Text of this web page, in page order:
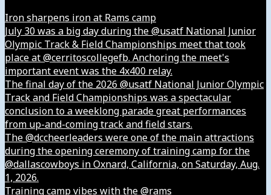
Iron sharpens iron at Rams camp
July 30 was a big day during the @usatf National Junior
Olympic Track & Field Championships meet that took
place at @cerritoscollegefb. Anchoring the meet's
important event was the 4x400 relay.
The final day of the 2026 @usatf National Junior Olympic
Track and Field Championships was a spectacular
conclusion to a weeklong parade great performances
from up-and-coming track and field stars.
The @dccheerleaders were one of the main attractions
during the opening ceremony of training camp for the
@dallascowboys in Oxnard, California, on Saturday, Aug.
1, 2026.
Training camp vibes with the @rams